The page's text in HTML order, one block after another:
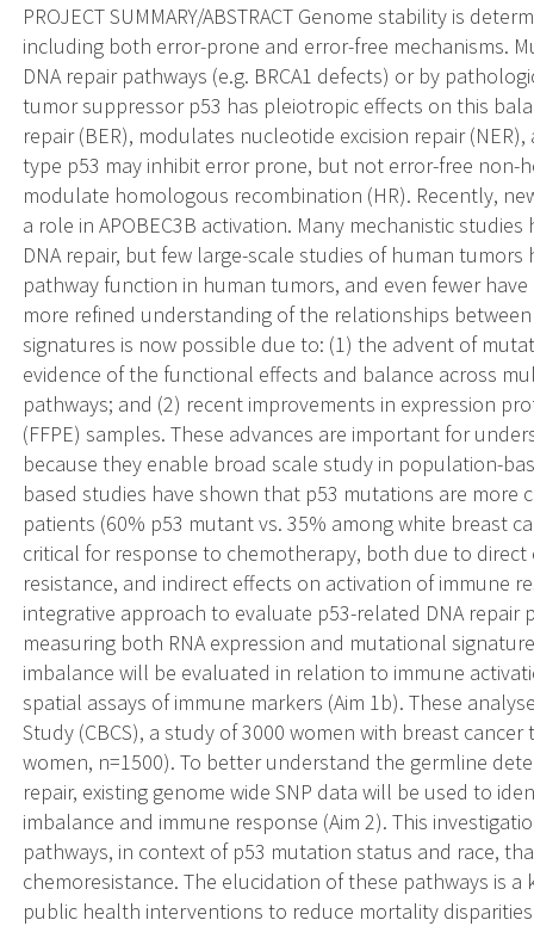
PROJECT SUMMARY/ABSTRACT Genome stability is
including both error-prone and error-free mechanisms.
DNA repair pathways (e.g. BRCA1 defects) or by
tumor suppressor p53 has pleiotropic effects on this
repair (BER), modulates nucleotide excision repair
type p53 may inhibit error prone, but not error-free non-
modulate homologous recombination (HR). Recently,
a role in APOBEC3B activation. Many mechanistic
DNA repair, but few large-scale studies of human tumors
pathway function in human tumors, and even fewer
more refined understanding of the relationships
signatures is now possible due to: (1) the advent of
evidence of the functional effects and balance across
pathways; and (2) recent improvements in expression
(FFPE) samples. These advances are important for
because they enable broad scale study in population-
based studies have shown that p53 mutations are more
patients (60% p53 mutant vs. 35% among white breast
critical for response to chemotherapy, both due to
resistance, and indirect effects on activation of immune
integrative approach to evaluate p53-related DNA
measuring both RNA expression and mutational
imbalance will be evaluated in relation to immune
spatial assays of immune markers (Aim 1b). These
Study (CBCS), a study of 3000 women with breast
women, n=1500). To better understand the germline
repair, existing genome wide SNP data will be used to
imbalance and immune response (Aim 2). This
pathways, in context of p53 mutation status and race,
chemoresistance. The elucidation of these pathways is
public health interventions to reduce mortality